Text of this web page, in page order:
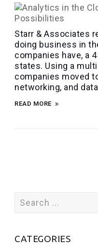
Starr & Associates
doing business in
companies have, a
states. Using a
companies moved
networking, and
READ MORE
CATEGORIES